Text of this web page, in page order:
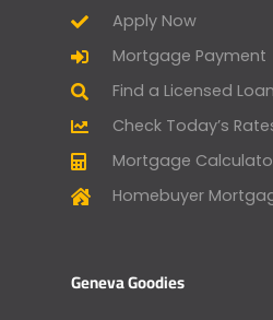
Apply Now
Mortgage Payment
Find a Licensed
Check Today’s
Mortgage
Homebuyer
Geneva Goodies